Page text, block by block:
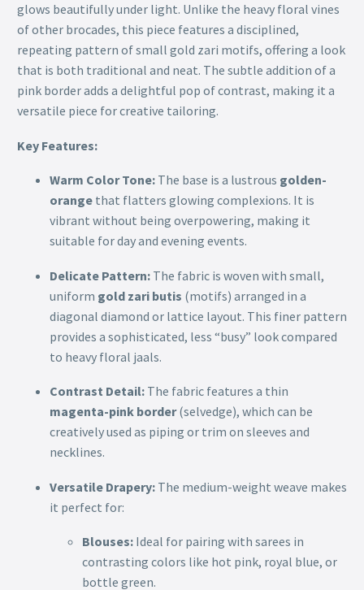
glows beautifully under light. Unlike the heavy floral vines
of other brocades, this piece features a disciplined,
repeating pattern of small gold zari motifs, offering a look
that is both traditional and neat. The subtle addition of a
pink border adds a delightful pop of contrast, making it a
versatile piece for creative tailoring.
Key Features:
Warm Color Tone: The base is a lustrous golden-
orange that flatters glowing complexions. It is
vibrant without being overpowering, making it
suitable for day and evening events.
Delicate Pattern: The fabric is woven with small,
uniform gold zari butis (motifs) arranged in a
diagonal diamond or lattice layout. This finer pattern
provides a sophisticated, less “busy” look compared
to heavy floral jaals.
Contrast Detail: The fabric features a thin
magenta-pink border(selvedge), which can be
creatively used as piping or trim on sleeves and
necklines.
Versatile Drapery: The medium-weight weave makes
it perfect for:
Blouses: Ideal for pairing with sarees in
contrasting colors like hot pink, royal blue, or
bottle green.